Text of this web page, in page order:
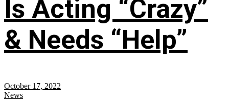
Is Acting “Crazy”
& Needs “Help”
October 17, 2022
News